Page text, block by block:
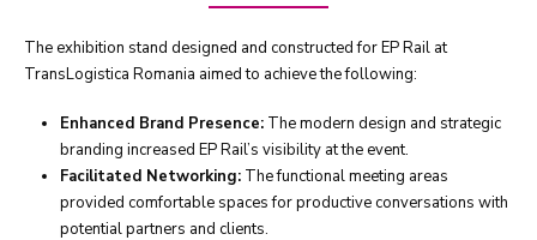
The exhibition stand designed and constructed for EP Rail at
TransLogistica Romania aimed to achieve the following:
Enhanced Brand Presence:The modern design and strategic
branding increased EP Rail’s visibility at the event.
Facilitated Networking:The functional meeting areas
provided comfortable spaces for productive conversations with
potential partners and clients.